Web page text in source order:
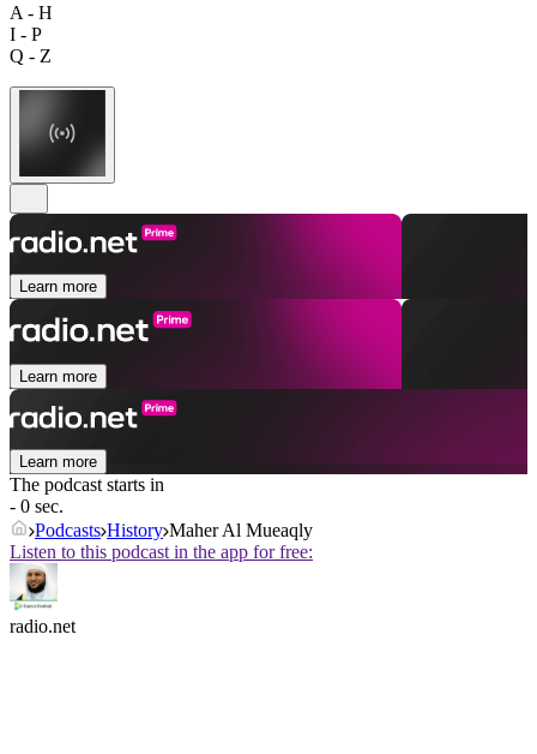
A - H
I - P
Q - Z
Learn more
Learn more
Learn more
The podcast starts in
- 0 sec.
Podcasts History Maher Al Mueaqly
Listen to this podcast in the app for free:
radio.net